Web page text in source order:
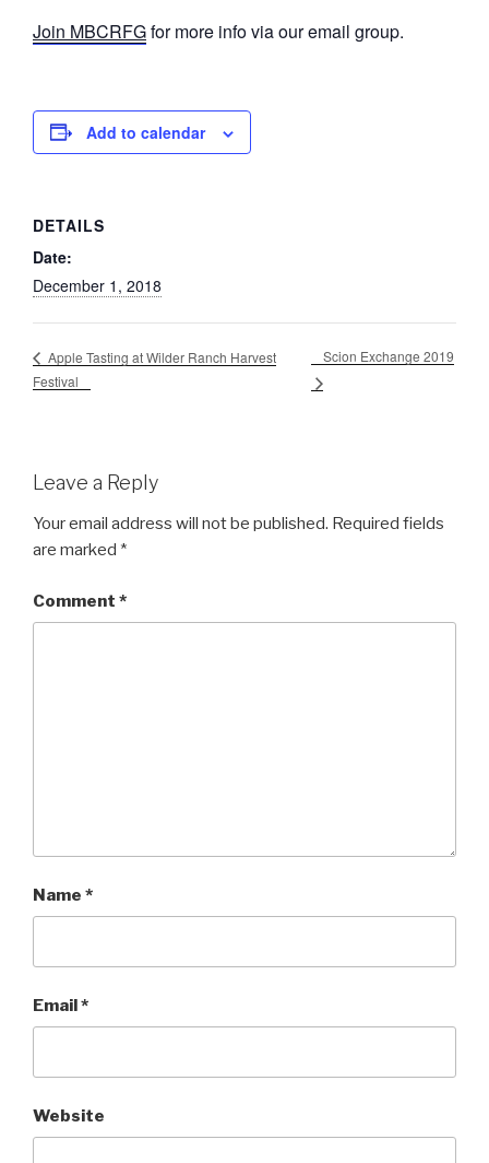
Join MBCRFGfor more info via our email group.
Add to calendar
DETAILS
Date:
December 1, 2018
Apple Tasting at Wilder Ranch Harvest
Festival
Scion Exchange 2019
Leave a Reply
Your email address will not be published. Required fields
are marked *
Comment *
Name *
Email*
Website